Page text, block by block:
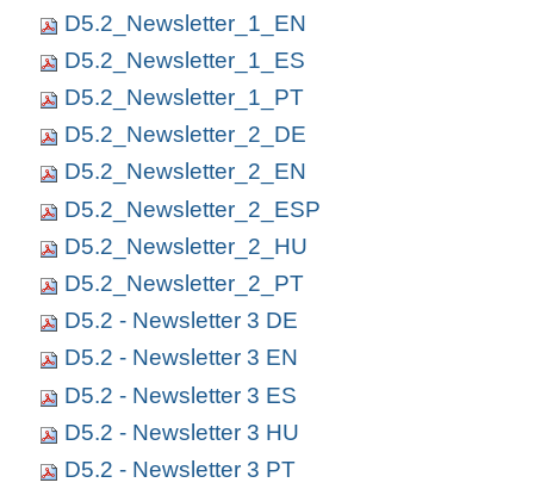
D5.2_Newsletter_1_EN
D5.2_Newsletter_1_ES
D5.2_Newsletter_1_PT
D5.2_Newsletter_2_DE
D5.2_Newsletter_2_EN
D5.2_Newsletter_2_ESP
D5.2_Newsletter_2_HU
D5.2_Newsletter_2_PT
D5.2 - Newsletter 3 DE
D5.2 - Newsletter 3 EN
D5.2 - Newsletter 3 ES
D5.2 - Newsletter 3 HU
D5.2 - Newsletter 3 PT